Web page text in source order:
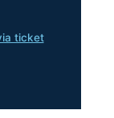
ticket